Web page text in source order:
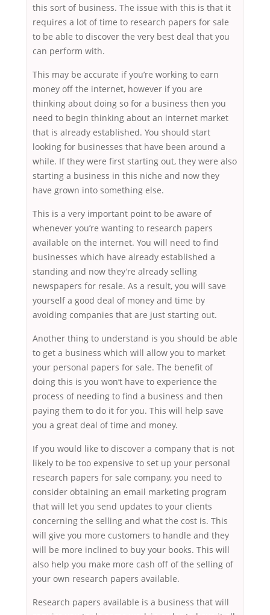
this sort of business. The issue with this is that it
requires a lot of time to research papers for sale
to be able to discover the very best deal that you
can perform with.
This may be accurate if you’re working to earn
money off the internet, however if you are
thinking about doing so for a business then you
need to begin thinking about an internet market
that is already established. You should start
looking for businesses that have been around a
while. If they were first starting out, they were also
starting a business in this niche and now they
have grown into something else.
This is a very important point to be aware of
whenever you’re wanting to research papers
available on the internet. You will need to find
businesses which have already established a
standing and now they’re already selling
newspapers for resale. As a result, you will save
yourself a good deal of money and time by
avoiding companies that are just starting out.
Another thing to understand is you should be able
to get a business which will allow you to market
your personal papers for sale. The benefit of
doing this is you won’t have to experience the
process of needing to find a business and then
paying them to do it for you. This will help save
you a great deal of time and money.
If you would like to discover a company that is not
likely to be too expensive to set up your personal
research papers for sale company, you need to
consider obtaining an email marketing program
that will let you send updates to your clients
concerning the selling and what the cost is. This
will give you more customers to handle and they
will be more inclined to buy your books. This will
also help you make more cash off of the selling of
your own research papers available.
Research papers available is a business that will